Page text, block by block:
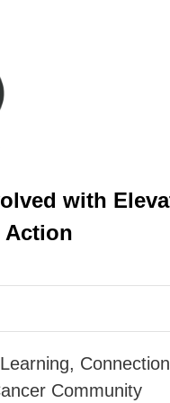
with
Action
Learning,
Community